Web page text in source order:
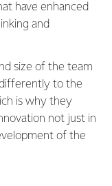
have enhanced
and
size of the team
to the
is why they
not just in
of the